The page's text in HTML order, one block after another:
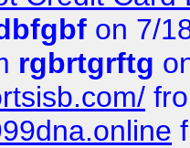
on 7/
rgbrtgrftg